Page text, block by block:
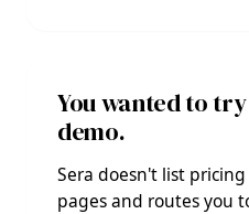
You wanted to
demo.
Sera doesn't list
pages and routes you